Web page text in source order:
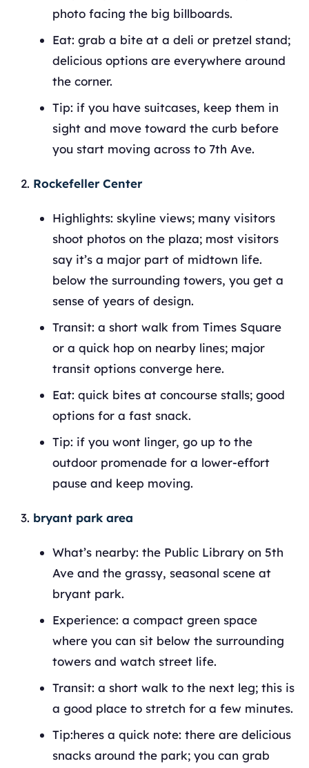
photo facing the big billboards.
Eat: grab a bite at a deli or pretzel stand;
delicious options are everywhere around
the corner.
Tip: if you have suitcases, keep them in
sight and move toward the curb before
you start moving across to 7th Ave.
Rockefeller Center
Highlights: skyline views; many visitors
shoot photos on the plaza; most visitors
say it’s a major part of midtown life.
below the surrounding towers, you get a
sense of years of design.
Transit: a short walk from Times Square
or a quick hop on nearby lines; major
transit options converge here.
Eat: quick bites at concourse stalls; good
options for a fast snack.
Tip: if you wont linger, go up to the
outdoor promenade for a lower‑effort
pause and keep moving.
bryant park area
What’s nearby: the Public Library on 5th
Ave and the grassy, seasonal scene at
bryant park.
Experience: a compact green space
where you can sit below the surrounding
towers and watch street life.
Transit: a short walk to the next leg; this is
a good place to stretch for a few minutes.
Tip:heres a quick note: there are delicious
snacks around the park; you can grab